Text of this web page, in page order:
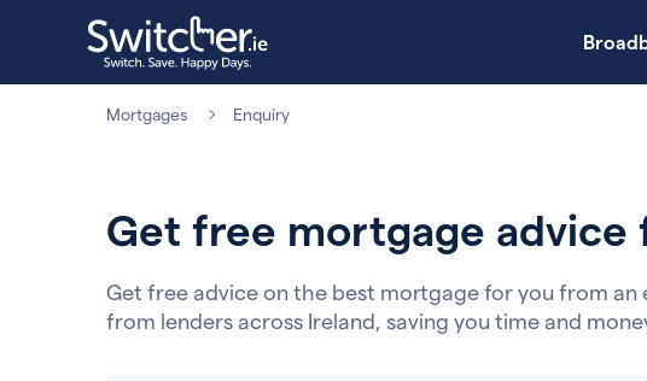
Mortgages Enquiry
Get free mortgage advice
Get free advice on the best mortgage for you from an
from lenders across Ireland, saving you time and